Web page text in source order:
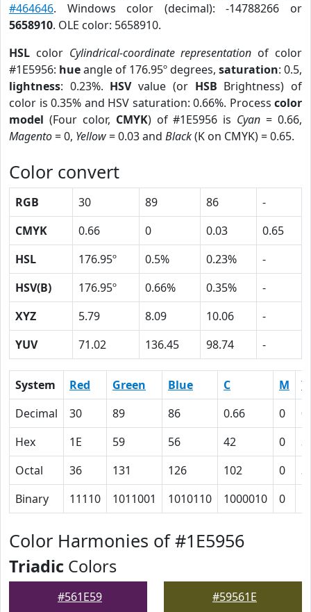
#464646. Windows color (decimal): -14788266 or
5658910. OLE color: 5658910.
HSL color Cylindrical-coordinate representation of color
#1E5956: hueangle of 176.95º degrees, saturation: 0.5,
lightness: 0.23%. HSVvalue (or HSB Brightness) of
color is 0.35% and HSV saturation: 0.66%. Process color
model (Four color, CMYK) of #1E5956 is Cyan = 0.66,
Magento= 0, Yellow= 0.03 and Black(K on CMYK) = 0.65.
Color convert
RGB 30 89 86
-
CMYK
0.66 0 0.03
0.65
HSL
176.95º 0.5% 0.23%
-
HSV(B)
176.95º 0.66% 0.35%
-
XYZ
5.79 8.09 10.06
-
YUV
71.02 136.45 98.74 -
System Red Green Blue C M
Y
Decimal
30 89 86 0.66 0
Hex
1E 59 56 42 0
3
Octal
36 131 126 102 0
3
Binary
11110 1011001 1010110 1000010 0
Color Harmonies of #1E5956
Triadic Colors
#561E59 #59561E